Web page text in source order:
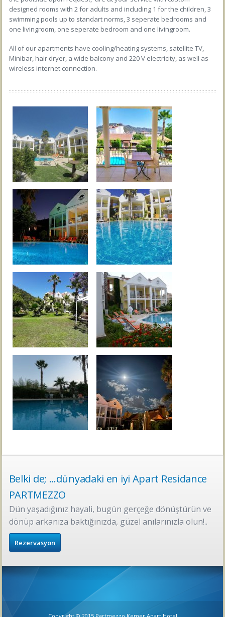
designed rooms with 2 for adults and including 1 for the children, 3
swimming pools up to standart norms, 3 seperate bedrooms and
one livingroom, one seperate bedroom and one livingroom.
All of our apartments have cooling/heating systems, satellite TV,
Minibar, hair dryer, a wide balcony and 220 V electricity, as well as
wireless internet connection.
Belki de; ...dünyadaki en iyi Apart Residance
PARTMEZZO
Dün yaşadığınız hayali, bugün gerçeğe dönüştürün ve
dönüp arkanıza baktığınızda, güzel anılarınızla olun!..
Rezervasyon